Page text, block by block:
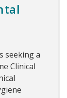
seeking a
Clinical